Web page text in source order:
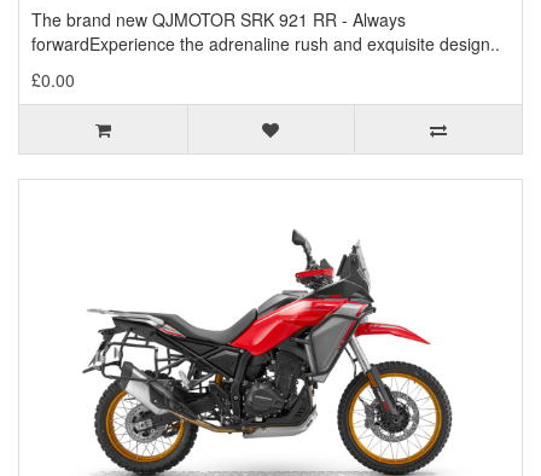
The brand new QJMOTOR SRK 921 RR - Always
forwardExperience the adrenaline rush and exquisite design..
£0.00